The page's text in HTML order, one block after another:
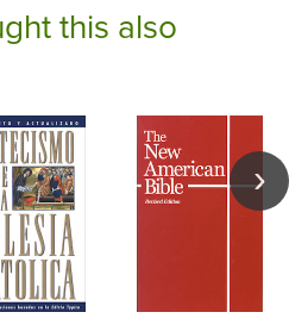
this also